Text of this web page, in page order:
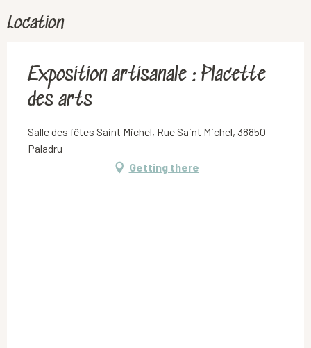
Location
Exposition artisanale : Placette
des arts
Salle des fêtes Saint Michel, Rue Saint Michel, 38850
Paladru
Getting there